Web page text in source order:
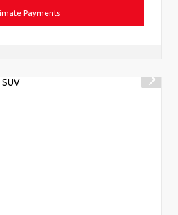
Payments